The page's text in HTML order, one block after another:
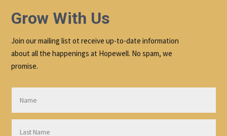
Grow With Us
Join our mailing list ot receive up-to-date information
about all the happenings at Hopewell. No spam, we
promise.